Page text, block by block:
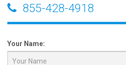
855-428-4918
Your Name: